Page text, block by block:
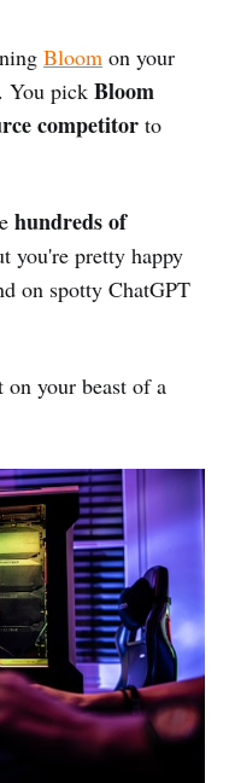
Bloom on your
You pick Bloom
competitor to
hundreds of
you're pretty happy
on spotty ChatGPT
your beast of a